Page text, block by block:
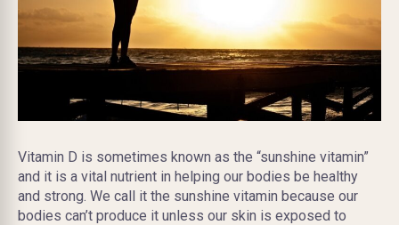
Vitamin D is sometimes known as the “sunshine vitamin”
and it is a vital nutrient in helping our bodies be healthy
and strong. We call it the sunshine vitamin because our
bodies can’t produce it unless our skin is exposed to